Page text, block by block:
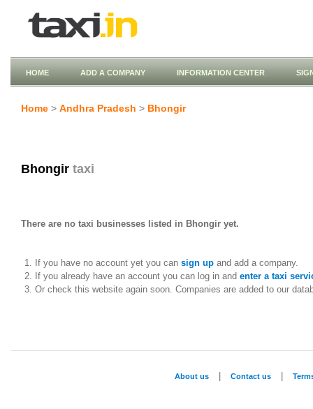
HOME ADD A COMPANY INFORMATION CENTER
Home > Andhra Pradesh > Bhongir
Bhongir taxi
There are no taxi businesses listed in Bhongir yet.
If you have no account yet you can sign upand add a company.
If you already have an account you can log in and enter a taxi
Or check this website again soon. Companies are added to our
About us Contact us